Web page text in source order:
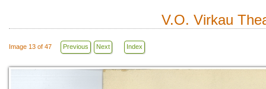
V.O. Virkau
Image 13 of 47 Previous Next Index